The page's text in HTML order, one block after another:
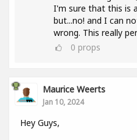
I'm sure that this is
but...no! and I can
wrong. This really
0 props
Maurice Weerts
Jan 10, 2024
Hey Guys,